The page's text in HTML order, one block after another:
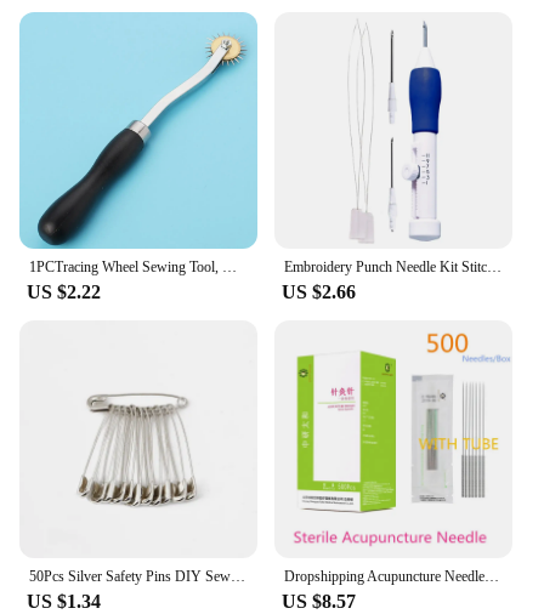
1PCTracing Wheel Sewing Tool, Needle Point Tracing Wheel, Random Color Tracing Wheel Sewing Tool, Stitching Wheel for Leathercra
US $2.22
Embroidery Punch Needle Kit Stitching Tool Set Magic Embroidery Needle Pen Weaving Tools Simple Operations Knitting Sewing Kit
US $2.66
50Pcs Silver Safety Pins DIY Sewing Tools Accessory Stainless Steel Needles Large Safety Pin Small Brooch Apparel Accessories
US $1.34
Dropshipping Acupuncture Needle With Tube ALL Size Acupuncture Disposable Sterile Beauty Massage Sterilze Needle 500Pcs/Box
US $8.57